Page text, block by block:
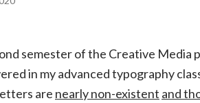
semester of the Creative Media
in my advanced typography
are nearly non-existent and